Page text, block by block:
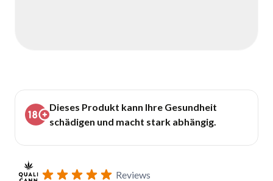
Dieses Produkt kann Ihre Gesundheit
schädigen und macht stark abhängig.
Reviews